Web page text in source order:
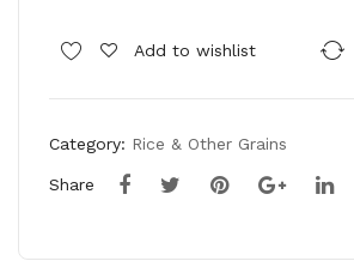
Add to wishlist
Category: Rice & Other Grains
Share